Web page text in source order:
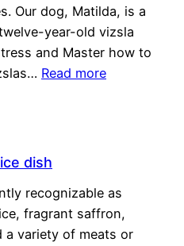
Our dog, Matilda, is a
year-old vizsla
and Master how to
Read more
dish
recognizable as
fragrant saffron,
a variety of meats or